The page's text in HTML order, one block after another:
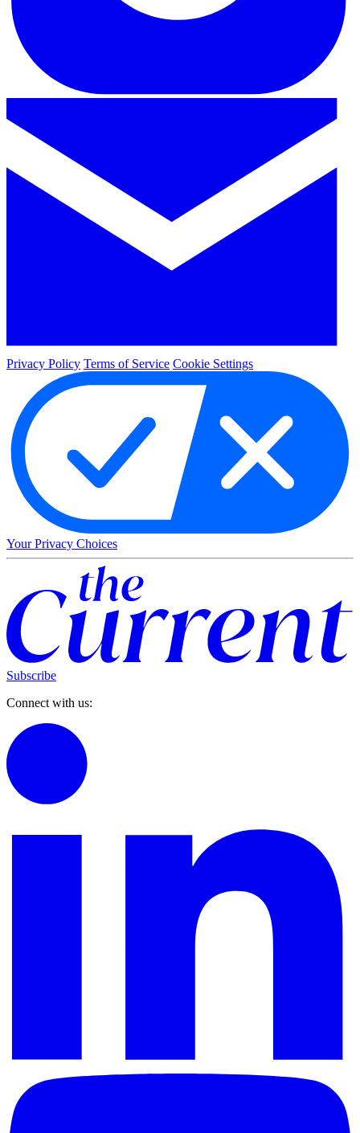
Privacy Policy Terms of Service Cookie Settings
Your Privacy Choices
Subscribe
Connect with us: